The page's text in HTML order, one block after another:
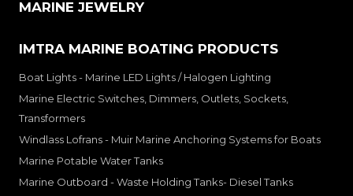
MARINE JEWELRY
IMTRA MARINE BOATING PRODUCTS
Boat Lights - Marine LED Lights / Halogen Lighting
Marine Electric Switches, Dimmers, Outlets, Sockets,
Transformers
Windlass Lofrans - Muir Marine Anchoring Systems for Boats
Marine Potable Water Tanks
Marine Outboard - Waste Holding Tanks- Diesel Tanks